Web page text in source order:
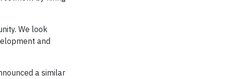
We look
and
a similar